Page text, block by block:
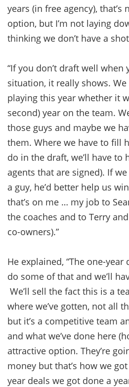
years (in free agency), that’s
option, but I’m not laying
thinking we don’t have a
“If you don’t draft well when
situation, it really shows.
playing this year whether it
second) year on the team.
those guys and maybe we
them. Where we have to fill
do in the draft, we’ll have to
agents that are signed). If
a guy, he’d better help us
that’s on me … my job to
the coaches and to Terry
co-owners).”
He explained, “The one-year
do some of that and we’ll
We’ll sell the fact this is a
where we’ve gotten, not all
but it’s a competitive team
and what we’ve done here
attractive option. They’re
money but that’s how we
year deals we got done a